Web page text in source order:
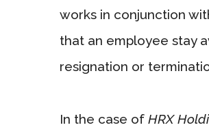
works in conjunction
that an employee stay
resignation or
In the case of HRX